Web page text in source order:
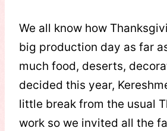
We all know how
big production day as far
much food, deserts,
decided this year,
little break from the usual
work so we invited all the